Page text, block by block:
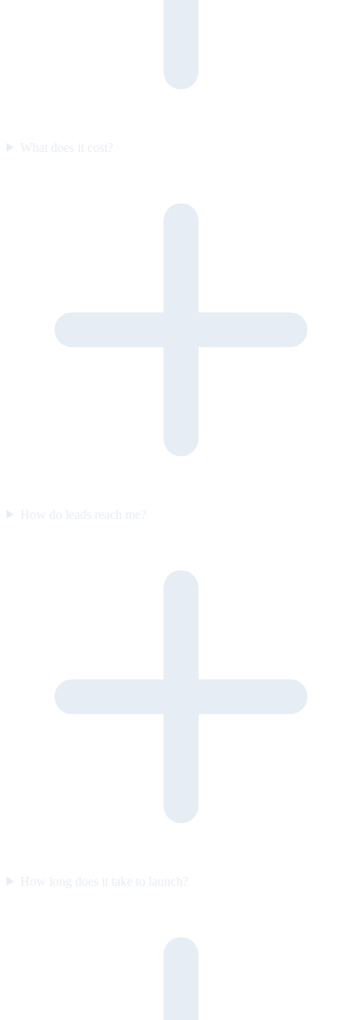
What does it cost?
How do leads reach me?
How long does it take to launch?